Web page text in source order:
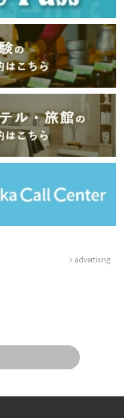
advertising